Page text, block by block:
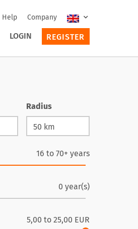
Help Company
LOGIN REGISTER
Radius
16 to 70+ years
0 year(s)
5,00 to 25,00 EUR